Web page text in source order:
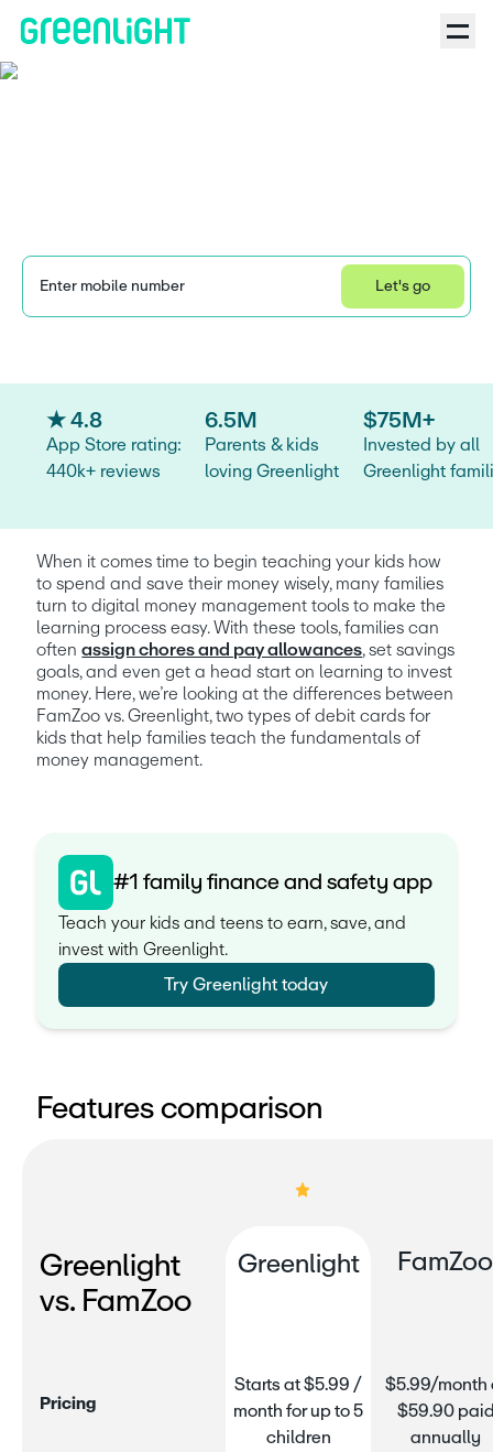
Enter mobile number Let's go
★ 4.8
App Store rating:
440k+ reviews
6.5M
Parents & kids
loving Greenlight
$75M+
Invested by all
Greenlight
When it comes time to begin teaching your kids how
to spend and save their money wisely, many families
turn to digital money management tools to make the
learning process easy. With these tools, families can
often assign chores and pay allowances, set savings
goals, and even get a head start on learning to invest
money. Here, we’re looking at the differences between
FamZoo vs. Greenlight, two types of debit cards for
kids that help families teach the fundamentals of
money management.
#1 family finance and safety app
Teach your kids and teens to earn, save, and
invest with Greenlight.
Try Greenlight today
Features comparison
Greenlight
vs. FamZoo
Greenlight FamZoo
Pricing
Starts at $5.99 /
month for up to 5
children
$5.99/month
$59.90
annually